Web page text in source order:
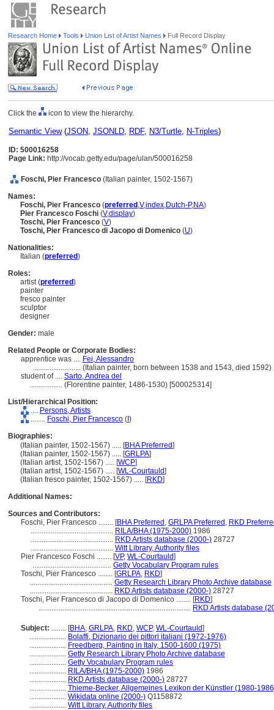
Research Home Tools Union List of Artist Names Full Record Display
Click the icon to view the hierarchy.
Semantic View(JSON, JSONLD, RDF, N3/Turtle, N-Triples)
ID: 500016258
Page Link: http://vocab.getty.edu/page/ulan/500016258
Foschi, Pier Francesco (Italian painter, 1502-1567)
Names:
Foschi, Pier Francesco (preferred ,V,index,Dutch-P,NA)
Pier Francesco Foschi (V,display)
Toschi, Pier Francesco (V)
Toschi, Pier Francesco di Jacopo di Domenico (U)
Nationalities:
Italian (preferred)
Roles:
artist (preferred)
painter
fresco painter
sculptor
designer
Gender: male
Related People or Corporate Bodies:
apprentice was .... Fei, Alessandro
.......................... (Italian painter, born between 1538 and 1543, died 1592)
student of .... Sarto, Andrea del
.................. (Florentine painter, 1486-1530) [500025314]
List/Hierarchical Position:
.... Persons, Artists
........ Foschi, Pier Francesco ( )
Biographies:
(Italian painter, 1502-1567) ..... [BHA Preferred]
(Italian painter, 1502-1567) ..... [GRLPA]
(Italian artist, 1502-1567) ..... [WCP]
(Italian artist, 1502-1567) ..... [WL-Courtauld]
(Italian fresco painter, 1502-1567) ..... [RKD]
Additional Names:
Sources and Contributors:
Foschi, Pier Francesco ........ [BHA Preferred , GRLPA Preferred , RKD
............................................. RILA/BHA (1975-2000) 1986
............................................. RKD Artists database (2000-) 28727
............................................. Witt Library, Authority files
Pier Francesco Foschi ........ [VP, WL-Courtauld]
........................................... Getty Vocabulary Program rules
Toschi, Pier Francesco ........ [GRLPA, RKD]
............................................. Getty Research Library Photo Archive database
............................................. RKD Artists database (2000-) 28727
Toschi, Pier Francesco di Jacopo di Domenico ........ [RKD]
................................................................................... RKD Artists database
Subject: ........ [BHA, GRLPA, RKD, WCP, WL-Courtauld]
.................... Bolaffi, Dizionario dei pittori italiani (1972-1976)
.................... Freedberg, Painting in Italy, 1500-1600 (1975)
.................... Getty Research Library Photo Archive database
.................... Getty Vocabulary Program rules
.................... RILA/BHA (1975-2000) 1986
.................... RKD Artists database (2000-) 28727
.................... Thieme-Becker, Allgemeines Lexikon der Künstler (1980-
.................... Wikidata online (2000-) Q1158872
.................... Witt Library, Authority files